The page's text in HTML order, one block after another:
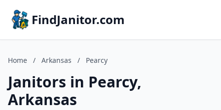
FindJanitor.com
Home / Arkansas / Pearcy
Janitors in Pearcy,
Arkansas